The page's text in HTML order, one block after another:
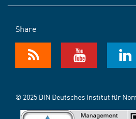
Share
© 2025 DIN Deutsches Institut für